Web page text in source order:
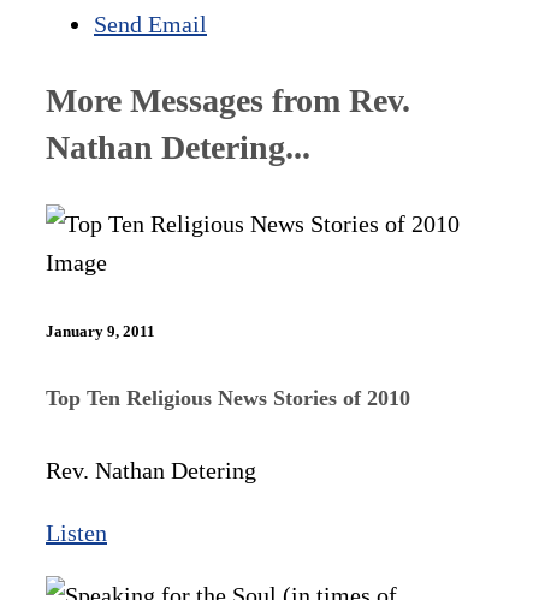
Send Email
More Messages from Rev.
Nathan Detering...
January 9, 2011
Top Ten Religious News Stories of 2010
Rev. Nathan Detering
Listen